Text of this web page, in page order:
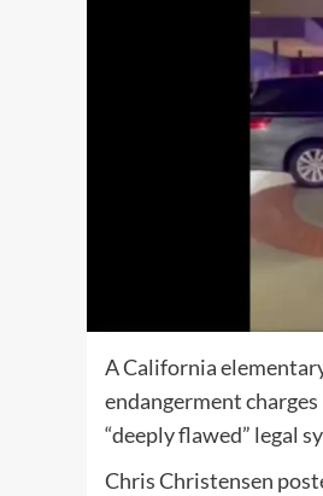
A California
endangerment
“deeply flawed” legal
Chris Christensen